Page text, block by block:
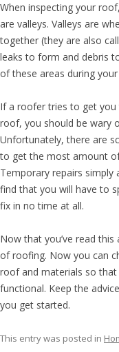
When inspecting your
are valleys. Valleys are
together (they are also
leaks to form and debris
of these areas during
If a roofer tries to get you
roof, you should be wary
Unfortunately, there are
to get the most amount
Temporary repairs
find that you will have to
fix in no time at all.
Now that you’ve read
of roofing. Now you can
roof and materials so
functional. Keep the
you get started.
This entry was posted in